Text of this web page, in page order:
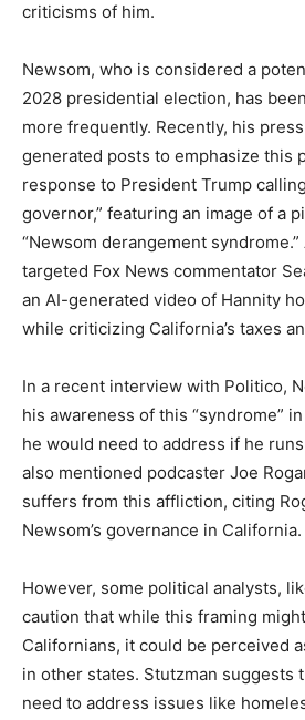
criticisms of him.
Newsom, who is considered a
2028 presidential election, has
more frequently. Recently, his
generated posts to emphasize this
response to President Trump
governor,” featuring an image of a
“Newsom derangement
targeted Fox News commentator
an AI-generated video of Hannity
while criticizing California’s taxes
In a recent interview with Politico,
his awareness of this “syndrome”
he would need to address if he
also mentioned podcaster Joe
suffers from this affliction, citing
Newsom’s governance in California.
However, some political analysts,
caution that while this framing
Californians, it could be perceived
in other states. Stutzman suggests
need to address issues like